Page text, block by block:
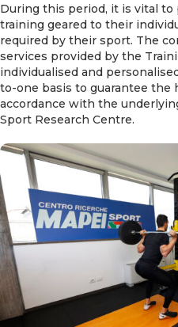
During this period, it is vital
training geared to their
required by their sport. The
services provided by the
individualised and
to-one basis to guarantee the
accordance with the
Sport Research Centre.